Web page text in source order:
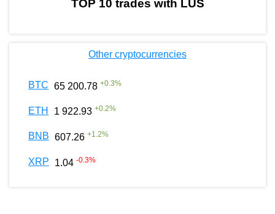
TOP 10 trades with LUS
Other cryptocurrencies
BTC 65 200.78 +0.3%
ETH 1 922.93 +0.2%
BNB 607.26 +1.2%
XRP 1.04 -0.3%